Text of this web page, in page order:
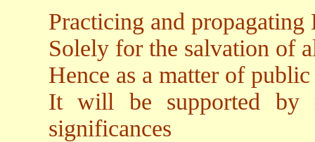
Practicing and propagating
Solely for the salvation of
Hence as a matter of
It will be supported by
significances